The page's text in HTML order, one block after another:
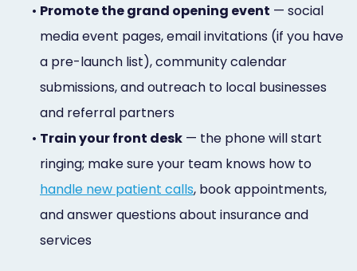
• Promote the grand opening event — social
media event pages, email invitations (if you have
a pre-launch list), community calendar
submissions, and outreach to local businesses
and referral partners
• Train your front desk — the phone will start
ringing; make sure your team knows how to
handle new patient calls, book appointments,
and answer questions about insurance and
services